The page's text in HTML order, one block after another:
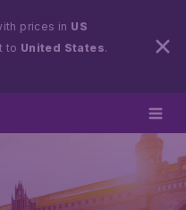
prices in US
to United States.